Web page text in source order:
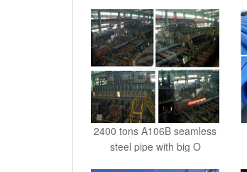
2400 tons A106B seamless
steel pipe with big O